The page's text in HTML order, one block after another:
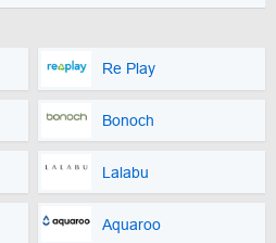
Re Play
Bonoch
Lalabu
Aquaroo